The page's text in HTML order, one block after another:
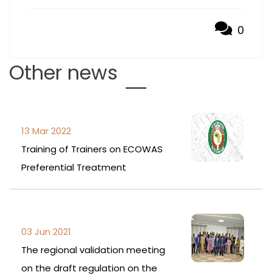
0
Other news
13 Mar 2022
Training of Trainers on ECOWAS
Preferential Treatment
03 Jun 2021
The regional validation meeting
on the draft regulation on the